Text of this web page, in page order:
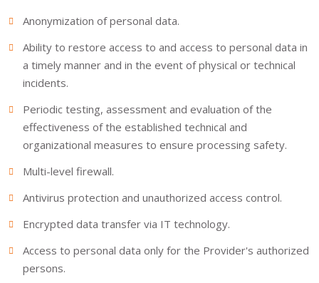
Anonymization of personal data.
Ability to restore access to and access to personal data in
a timely manner and in the event of physical or technical
incidents.
Periodic testing, assessment and evaluation of the
effectiveness of the established technical and
organizational measures to ensure processing safety.
Multi-level firewall.
Antivirus protection and unauthorized access control.
Encrypted data transfer via IT technology.
Access to personal data only for the Provider's authorized
persons.